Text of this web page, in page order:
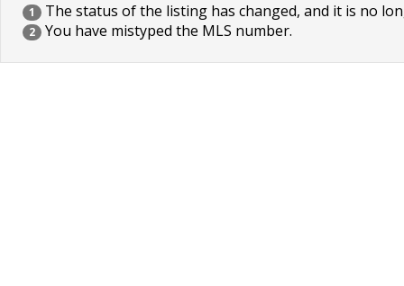
1 The status of the listing has changed, and it is no
2 You have mistyped the MLS number.